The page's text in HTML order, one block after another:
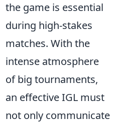
the game is essential
during high-stakes
matches. With the
intense atmosphere
of big tournaments,
an effective IGL must
not only communicate